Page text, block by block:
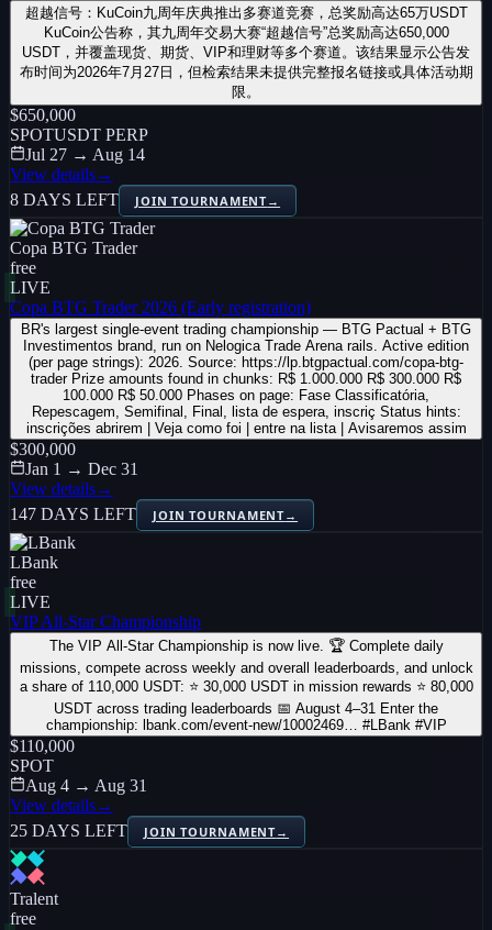
超越信号：KuCoin九周年庆典推出多赛道竞赛，总奖励高达65万USDT
KuCoin公告称，其九周年交易大赛“超越信号”总奖励高达650,000
USDT，并覆盖现货、期货、VIP和理财等多个赛道。该结果显示公告发
布时间为2026年7月27日，但检索结果未提供完整报名链接或具体活动期
限。
$650,000
SPOTUSDT PERP
Jul 27 → Aug 14
View details→
8 DAYS LEFT
JOIN TOURNAMENT→
Copa BTG Trader
free
LIVE
Copa BTG Trader 2026 (Early registration)
BR's largest single-event trading championship — BTG Pactual + BTG
Investimentos brand, run on Nelogica Trade Arena rails. Active edition
(per page strings): 2026. Source: https://lp.btgpactual.com/copa-btg-
trader Prize amounts found in chunks: R$ 1.000.000 R$ 300.000 R$
100.000 R$ 50.000 Phases on page: Fase Classificatória,
Repescagem, Semifinal, Final, lista de espera, inscriç Status hints:
inscrições abrirem | Veja como foi | entre na lista | Avisaremos assim
$300,000
Jan 1 → Dec 31
View details→
147 DAYS LEFT
JOIN TOURNAMENT→
LBank
free
LIVE
VIP All-Star Championship
The VIP All-Star Championship is now live. 🏆 Complete daily
missions, compete across weekly and overall leaderboards, and unlock
a share of 110,000 USDT: ⭐ 30,000 USDT in mission rewards ⭐ 80,000
USDT across trading leaderboards 📅 August 4–31 Enter the
championship: lbank.com/event-new/10002469… #LBank #VIP
$110,000
SPOT
Aug 4 → Aug 31
View details→
25 DAYS LEFT
JOIN TOURNAMENT→
Tralent
free